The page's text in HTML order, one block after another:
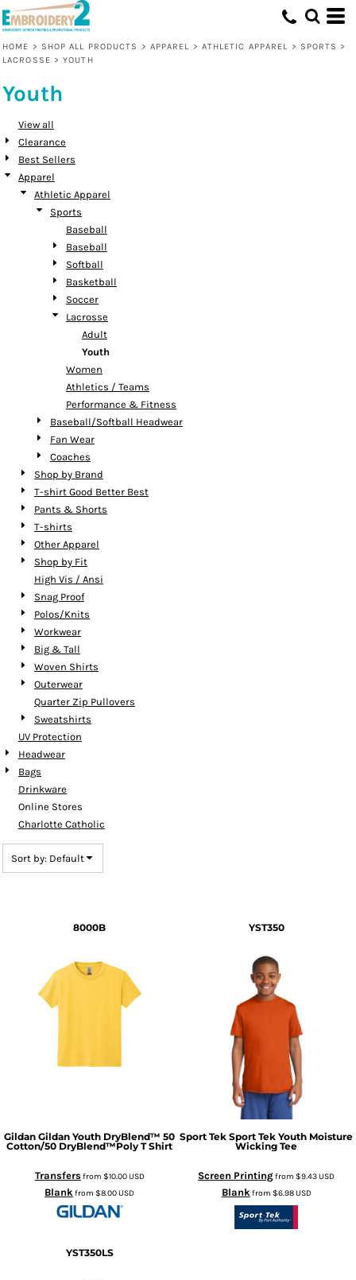
HOME > SHOP ALL PRODUCTS > APPAREL > ATHLETIC APPAREL > SPORTS >
LACROSSE > YOUTH
Youth
View all
Clearance
Best Sellers
Apparel
Athletic Apparel
Sports
Baseball
Baseball
Softball
Basketball
Soccer
Lacrosse
Adult
Youth
Women
Athletics / Teams
Performance & Fitness
Baseball/Softball Headwear
Fan Wear
Coaches
Shop by Brand
T-shirt Good Better Best
Pants & Shorts
T-shirts
Other Apparel
Shop by Fit
High Vis / Ansi
Snag Proof
Polos/Knits
Workwear
Big & Tall
Woven Shirts
Outerwear
Quarter Zip Pullovers
Sweatshirts
UV Protection
Headwear
Bags
Drinkware
Online Stores
Charlotte Catholic
Sort by: Default
8000B
Gildan Gildan Youth DryBlend™ 50
Cotton/50 DryBlend™Poly T Shirt
Transfersfrom $10.00USD
Blank from$8.00USD
YST350
Sport Tek Sport Tek Youth Moisture
Wicking Tee
Screen Printingfrom$9.43USD
Blank from $6.98USD
YST350LS
Default
Price: Highest First
Date Added